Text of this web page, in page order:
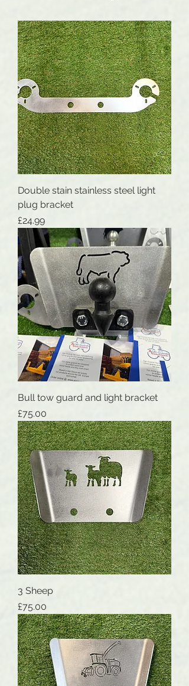
Double stain stainless steel light
plug bracket
Price
£24.99
Bull tow guard and light bracket
Price
£75.00
3 Sheep
Price
£75.00